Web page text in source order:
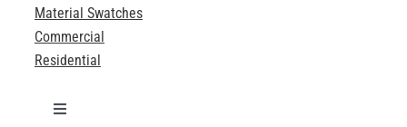
Material Swatches
Commercial
Residential
Toggle